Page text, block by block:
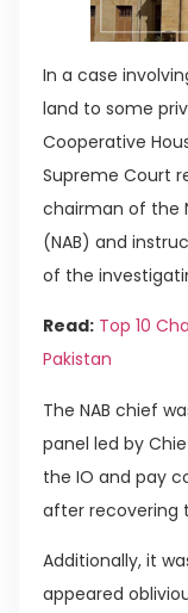
In a case
land to some
Cooperative
Supreme Court
chairman of the
(NAB) and
of the
Read: Top 10
Pakistan
The NAB chief
panel led by
the IO and pay
after recovering
Additionally, it
appeared